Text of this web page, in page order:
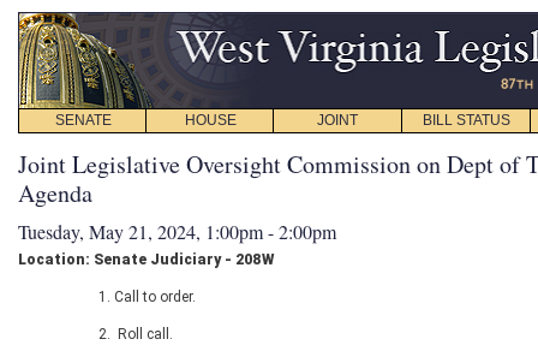
SENATE HOUSE JOINT BILL STATUS
Joint Legislative Oversight Commission on Dept of
Agenda
Tuesday, May 21, 2024, 1:00pm - 2:00pm
Location: Senate Judiciary - 208W
Call to order.
Roll call.